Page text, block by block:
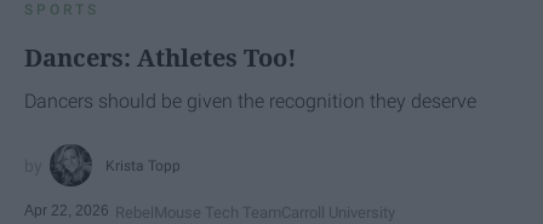
SPORTS
Dancers: Athletes Too!
Dancers should be given the recognition they deserve
Krista Topp
Apr 22, 2026 RebelMouse Tech TeamCarroll University